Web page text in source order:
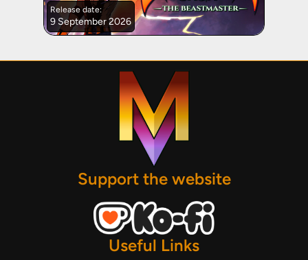
Release date:
9 September 2026
Support the website
Useful Links